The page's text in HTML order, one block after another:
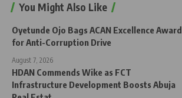
You Might Also Like
Oyetunde Ojo Bags ACAN Excellence Award
for Anti-Corruption Drive
August 7, 2026
HDAN Commends Wike as FCT
Infrastructure Development Boosts Abuja